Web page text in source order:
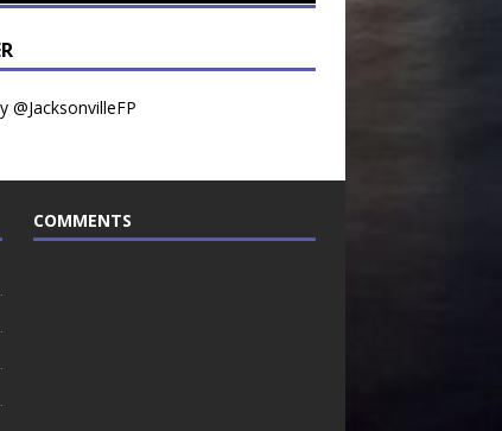
@JacksonvilleFP
COMMENTS